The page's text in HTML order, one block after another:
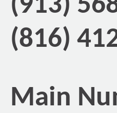
(913)
(816)
Main